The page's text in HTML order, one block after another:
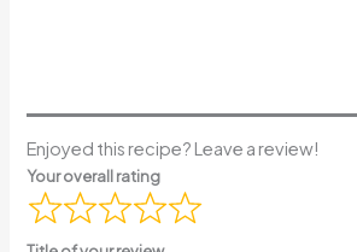
Enjoyed this recipe? Leave a review!
Your overall rating